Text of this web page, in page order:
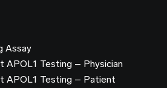
Assay
APOL1 Testing – Physician
APOL1 Testing – Patient